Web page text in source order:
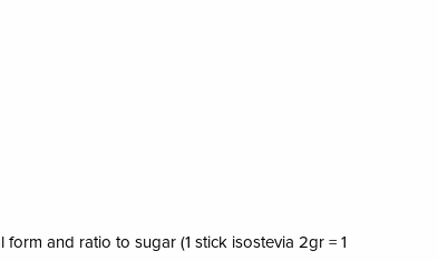
and ratio to sugar (1 stick isostevia 2gr = 1